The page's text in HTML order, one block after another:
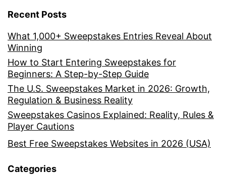
Recent Posts
What 1,000+ Sweepstakes Entries Reveal About
Winning
How to Start Entering Sweepstakes for
Beginners: A Step-by-Step Guide
The U.S. Sweepstakes Market in 2026: Growth,
Regulation & Business Reality
Sweepstakes Casinos Explained: Reality, Rules &
Player Cautions
Best Free Sweepstakes Websites in 2026 (USA)
Categories